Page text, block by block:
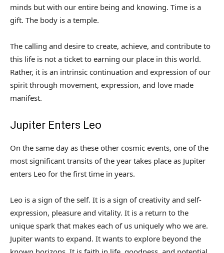
minds but with our entire being and knowing. Time is a
gift. The body is a temple.
The calling and desire to create, achieve, and contribute to
this life is not a ticket to earning our place in this world.
Rather, it is an intrinsic continuation and expression of our
spirit through movement, expression, and love made
manifest.
Jupiter Enters Leo
On the same day as these other cosmic events, one of the
most significant transits of the year takes place as Jupiter
enters Leo for the first time in years.
Leo is a sign of the self. It is a sign of creativity and self-
expression, pleasure and vitality. It is a return to the
unique spark that makes each of us uniquely who we are.
Jupiter wants to expand. It wants to explore beyond the